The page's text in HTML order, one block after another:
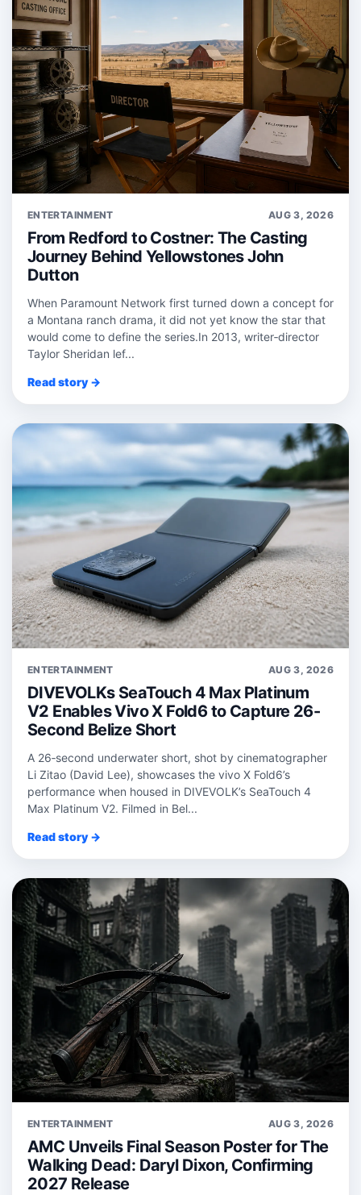
ENTERTAINMENT AUG 3, 2026
From Redford to Costner: The Casting
Journey Behind Yellowstones John
Dutton
When Paramount Network first turned down a concept for
a Montana ranch drama, it did not yet know the star that
would come to define the series.In 2013, writer‑director
Taylor Sheridan lef...
Read story →
ENTERTAINMENT AUG 3, 2026
DIVEVOLKs SeaTouch 4 Max Platinum
V2 Enables Vivo X Fold6 to Capture 26-
Second Belize Short
A 26‑second underwater short, shot by cinematographer
Li Zitao (David Lee), showcases the vivo X Fold6’s
performance when housed in DIVEVOLK’s SeaTouch 4
Max Platinum V2. Filmed in Bel...
Read story →
ENTERTAINMENT AUG 3, 2026
AMC Unveils Final Season Poster for The
Walking Dead: Daryl Dixon, Confirming
2027 Release